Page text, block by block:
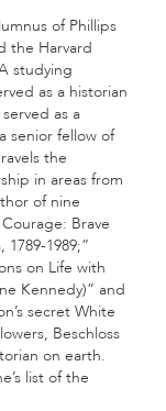
of Phillips
the Harvard
studying
as a historian
as a
senior fellow of
the
in areas from
of nine
Brave
1989;”
on Life with
Kennedy)” and
secret White
Beschloss
on earth.
list of the